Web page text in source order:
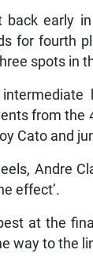
back early
for fourth
spots in
from
Cato and
Andre
effect’.
at the
way to the